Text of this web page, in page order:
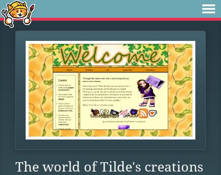
The world of Tilde's creations